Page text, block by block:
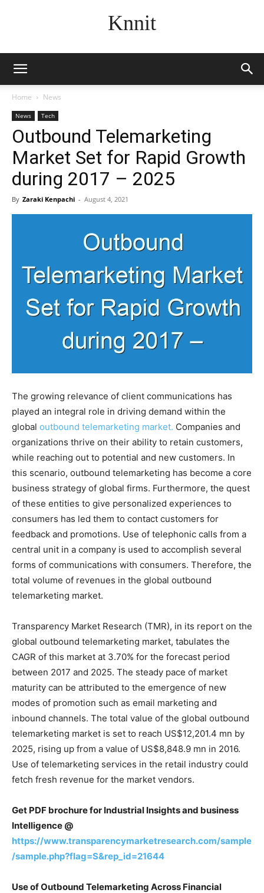
Knnit
Home News
News Tech
Outbound Telemarketing
Market Set for Rapid Growth
during 2017 – 2025
By Zaraki Kenpachi - August 4, 2021
The growing relevance of client communications has
played an integral role in driving demand within the
global outbound telemarketing market. Companies and
organizations thrive on their ability to retain customers,
while reaching out to potential and new customers. In
this scenario, outbound telemarketing has become a core
business strategy of global firms. Furthermore, the quest
of these entities to give personalized experiences to
consumers has led them to contact customers for
feedback and promotions. Use of telephonic calls from a
central unit in a company is used to accomplish several
forms of communications with consumers. Therefore, the
total volume of revenues in the global outbound
telemarketing market.
Transparency Market Research (TMR), in its report on the
global outbound telemarketing market, tabulates the
CAGR of this market at 3.70% for the forecast period
between 2017 and 2025. The steady pace of market
maturity can be attributed to the emergence of new
modes of promotion such as email marketing and
inbound channels. The total value of the global outbound
telemarketing market is set to reach US$12,201.4 mn by
2025, rising up from a value of US$8,848.9 mn in 2016.
Use of telemarketing services in the retail industry could
fetch fresh revenue for the market vendors.
Get PDF brochure for Industrial Insights and business
Intelligence @
https://www.transparencymarketresearch.com/sample
/sample.php?flag=S&rep_id=21644
Use of Outbound Telemarketing Across Financial